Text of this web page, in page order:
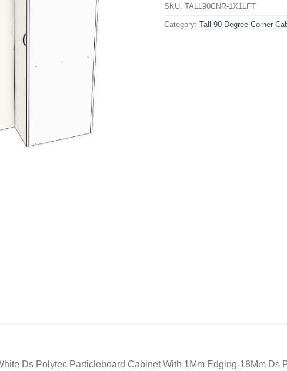
SKU: TALL90CNR-1X1LFT
Category: Tall 90 Degree Corner
Ds Polytec Particleboard Cabinet With 1Mm Edging-18Mm Ds